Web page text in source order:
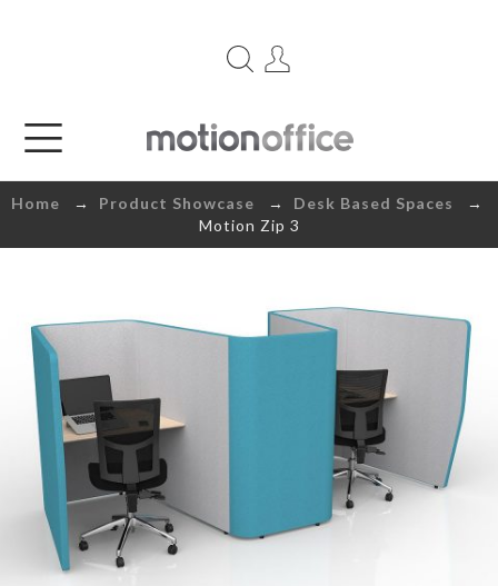
Home → Product Showcase → Desk Based Spaces →
Motion Zip 3